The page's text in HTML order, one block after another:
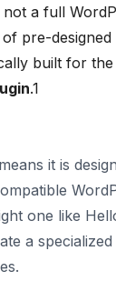
not a full
pre-designed
built for the
.1
it is
one like
a